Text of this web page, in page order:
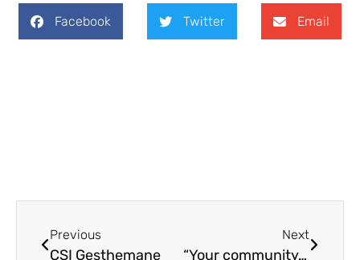
Facebook Twitter Email
Previous
CSI Gesthemane
Next
“Your community…truly showed Christ’s love to my family”